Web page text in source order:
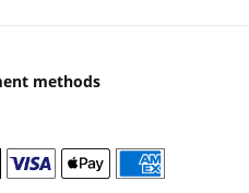
methods